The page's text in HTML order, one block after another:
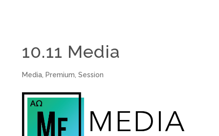
10.11 Media
Media, Premium Session